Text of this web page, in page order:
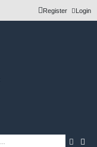
Login
Register